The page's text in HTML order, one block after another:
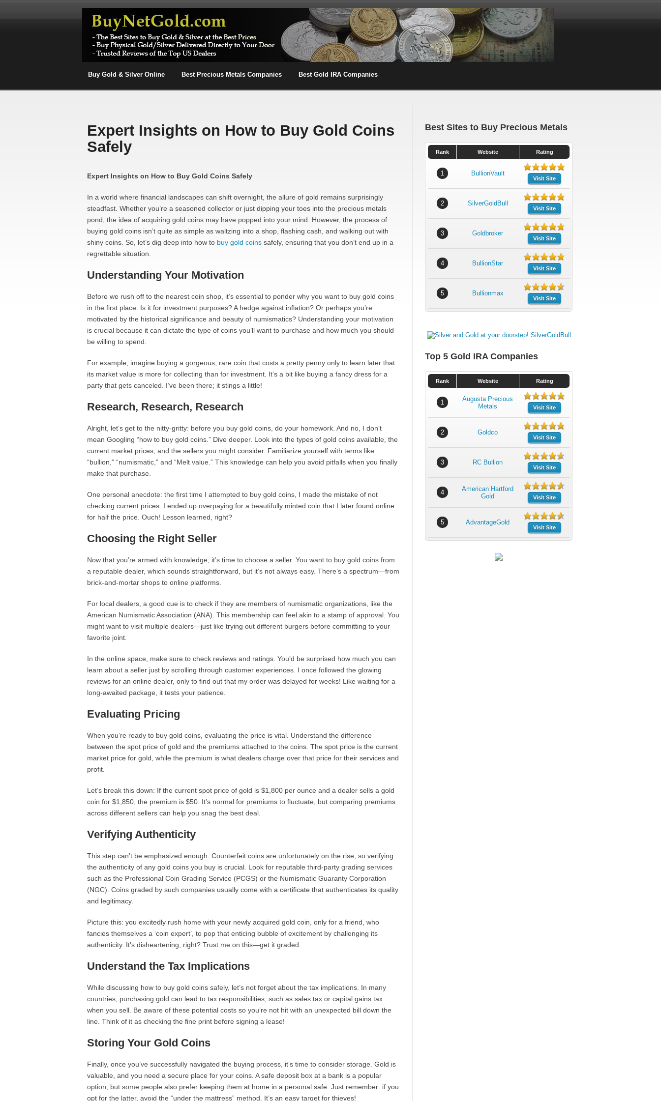
Buy Gold & Silver Online Best Precious Metals Companies Best Gold IRA Companies
Expert Insights on How to Buy Gold Coins
Safely
Expert Insights on How to Buy Gold Coins Safely
In a world where financial landscapes can shift overnight, the allure of gold remains surprisingly
steadfast. Whether you’re a seasoned collector or just dipping your toes into the precious metals
pond, the idea of acquiring gold coins may have popped into your mind. However, the process of
buying gold coins isn’t quite as simple as waltzing into a shop, flashing cash, and walking out with
shiny coins. So, let’s dig deep into how to buy gold coins safely, ensuring that you don’t end up in a
regrettable situation.
Understanding Your Motivation
Before we rush off to the nearest coin shop, it’s essential to ponder why you want to buy gold coins
in the first place. Is it for investment purposes? A hedge against inflation? Or perhaps you’re
motivated by the historical significance and beauty of numismatics? Understanding your motivation
is crucial because it can dictate the type of coins you’ll want to purchase and how much you should
be willing to spend.
For example, imagine buying a gorgeous, rare coin that costs a pretty penny only to learn later that
its market value is more for collecting than for investment. It’s a bit like buying a fancy dress for a
party that gets canceled. I’ve been there; it stings a little!
Research, Research, Research
Alright, let’s get to the nitty-gritty: before you buy gold coins, do your homework. And no, I don’t
mean Googling “how to buy gold coins.” Dive deeper. Look into the types of gold coins available, the
current market prices, and the sellers you might consider. Familiarize yourself with terms like
“bullion,” “numismatic,” and “Melt value.” This knowledge can help you avoid pitfalls when you finally
make that purchase.
One personal anecdote: the first time I attempted to buy gold coins, I made the mistake of not
checking current prices. I ended up overpaying for a beautifully minted coin that I later found online
for half the price. Ouch! Lesson learned, right?
Choosing the Right Seller
Now that you’re armed with knowledge, it’s time to choose a seller. You want to buy gold coins from
a reputable dealer, which sounds straightforward, but it’s not always easy. There’s a spectrum—from
brick-and-mortar shops to online platforms.
For local dealers, a good cue is to check if they are members of numismatic organizations, like the
American Numismatic Association (ANA). This membership can feel akin to a stamp of approval. You
might want to visit multiple dealers—just like trying out different burgers before committing to your
favorite joint.
In the online space, make sure to check reviews and ratings. You’d be surprised how much you can
learn about a seller just by scrolling through customer experiences. I once followed the glowing
reviews for an online dealer, only to find out that my order was delayed for weeks! Like waiting for a
long-awaited package, it tests your patience.
Evaluating Pricing
When you’re ready to buy gold coins, evaluating the price is vital. Understand the difference
between the spot price of gold and the premiums attached to the coins. The spot price is the current
market price for gold, while the premium is what dealers charge over that price for their services and
profit.
Let’s break this down: If the current spot price of gold is $1,800 per ounce and a dealer sells a gold
coin for $1,850, the premium is $50. It’s normal for premiums to fluctuate, but comparing premiums
across different sellers can help you snag the best deal.
Verifying Authenticity
This step can’t be emphasized enough. Counterfeit coins are unfortunately on the rise, so verifying
the authenticity of any gold coins you buy is crucial. Look for reputable third-party grading services
such as the Professional Coin Grading Service (PCGS) or the Numismatic Guaranty Corporation
(NGC). Coins graded by such companies usually come with a certificate that authenticates its quality
and legitimacy.
Picture this: you excitedly rush home with your newly acquired gold coin, only for a friend, who
fancies themselves a ‘coin expert’, to pop that enticing bubble of excitement by challenging its
authenticity. It’s disheartening, right? Trust me on this—get it graded.
Understand the Tax Implications
While discussing how to buy gold coins safely, let’s not forget about the tax implications. In many
countries, purchasing gold can lead to tax responsibilities, such as sales tax or capital gains tax
when you sell. Be aware of these potential costs so you’re not hit with an unexpected bill down the
line. Think of it as checking the fine print before signing a lease!
Storing Your Gold Coins
Finally, once you’ve successfully navigated the buying process, it’s time to consider storage. Gold is
valuable, and you need a secure place for your coins. A safe deposit box at a bank is a popular
option, but some people also prefer keeping them at home in a personal safe. Just remember: if you
opt for the latter, avoid the “under the mattress” method. It’s an easy target for thieves!
Best Sites to Buy Precious Metals
Rank Website Rating
1 BullionVault
Visit Site
2 SilverGoldBull
Visit Site
3 Goldbroker
Visit Site
4 BullionStar
Visit Site
5 Bullionmax
Visit Site
Top 5 Gold IRA Companies
Rank Website Rating
1
Augusta Precious
Metals
Visit Site
2 Goldco
Visit Site
3 RC Bullion
Visit Site
4
American Hartford
Gold
Visit Site
5 AdvantageGold
Visit Site